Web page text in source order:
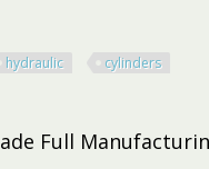
hydraulic cylinders
Full